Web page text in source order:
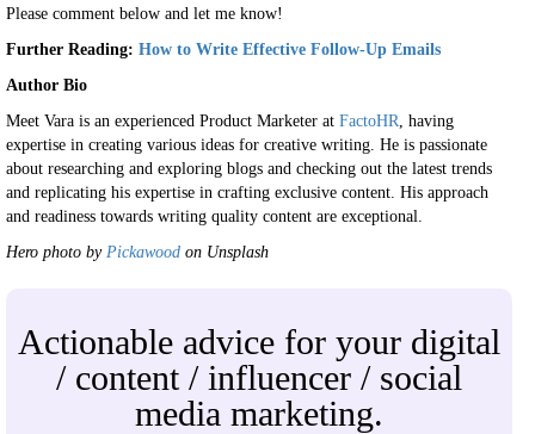
Please comment below and let me know!
Further Reading: How to Write Effective Follow-Up Emails
Author Bio
Meet Vara is an experienced Product Marketer at FactoHR , having
expertise in creating various ideas for creative writing. He is passionate
about researching and exploring blogs and checking out the latest trends
and replicating his expertise in crafting exclusive content. His approach
and readiness towards writing quality content are exceptional.
Hero photo by Pickawood on Unsplash
Actionable advice for your digital
/ content / influencer / social
media marketing.